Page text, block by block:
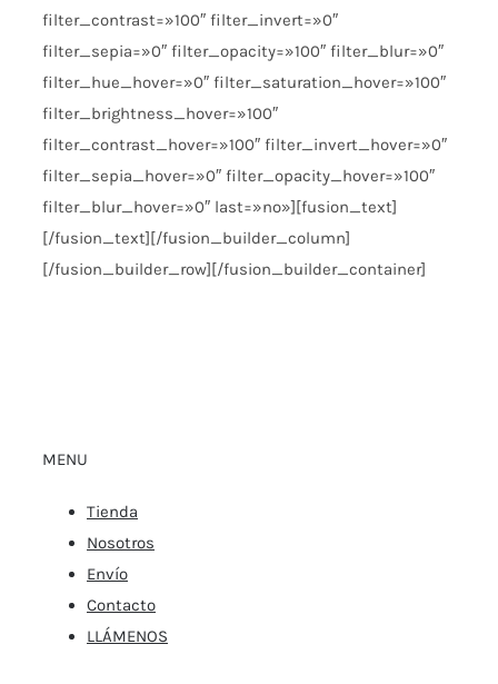
filter_contrast=»100″ filter_invert=»0″
filter_sepia=»0″ filter_opacity=»100″ filter_blur=»0″
filter_hue_hover=»0″ filter_saturation_hover=»100″
filter_brightness_hover=»100″
filter_contrast_hover=»100″ filter_invert_hover=»0″
filter_sepia_hover=»0″ filter_opacity_hover=»100″
filter_blur_hover=»0″ last=»no»][fusion_text]
[/fusion_text][/fusion_builder_column]
[/fusion_builder_row][/fusion_builder_container]
MENU
Tienda
Nosotros
Envío
Contacto
LLÁMENOS